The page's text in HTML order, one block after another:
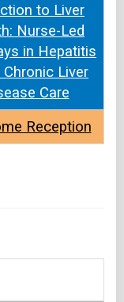
to Liver
Nurse-Led
in Hepatitis
Chronic Liver
Care
Reception